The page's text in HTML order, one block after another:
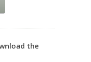
the